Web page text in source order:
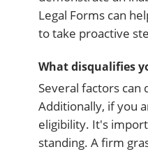
Legal Forms can
to take proactive
What disqualifies
Several factors
Additionally, if you
eligibility. It's
standing. A firm